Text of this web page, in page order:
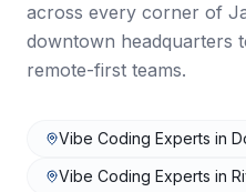
across every corner of
downtown headquarters
remote-first teams.
Vibe Coding Experts in
Vibe Coding Experts in